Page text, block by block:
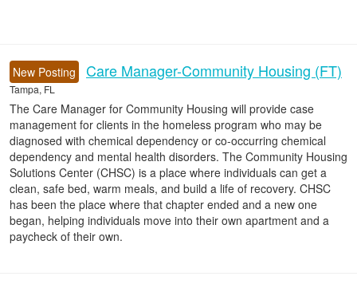
New Posting Care Manager-Community Housing (FT)
Tampa, FL
The Care Manager for Community Housing will provide case
management for clients in the homeless program who may be
diagnosed with chemical dependency or co-occurring chemical
dependency and mental health disorders. The Community Housing
Solutions Center (CHSC) is a place where individuals can get a
clean, safe bed, warm meals, and build a life of recovery. CHSC
has been the place where that chapter ended and a new one
began, helping individuals move into their own apartment and a
paycheck of their own.